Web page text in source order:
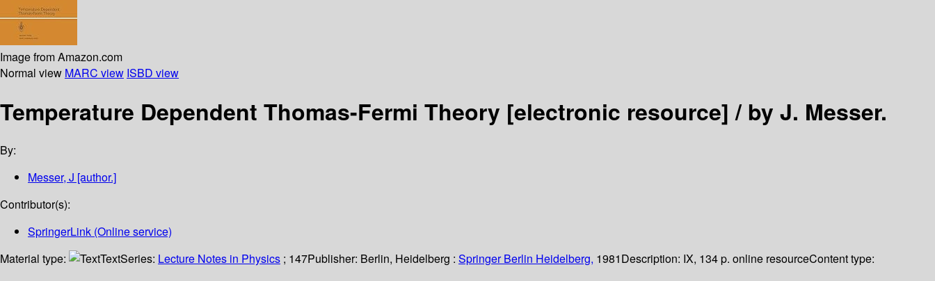
Image from Amazon.com
Normal view MARC view ISBD view
Temperature Dependent Thomas-Fermi Theory [electronic resource] /by J. Messer.
By:
Messer, J [author.]
Contributor(s):
SpringerLink (Online service)
Material type:
TextSeries: Lecture Notes in Physics ; 147Publisher: Berlin, Heidelberg : Springer Berlin Heidelberg, 1981Description: IX, 134 p. online resourceContent type: